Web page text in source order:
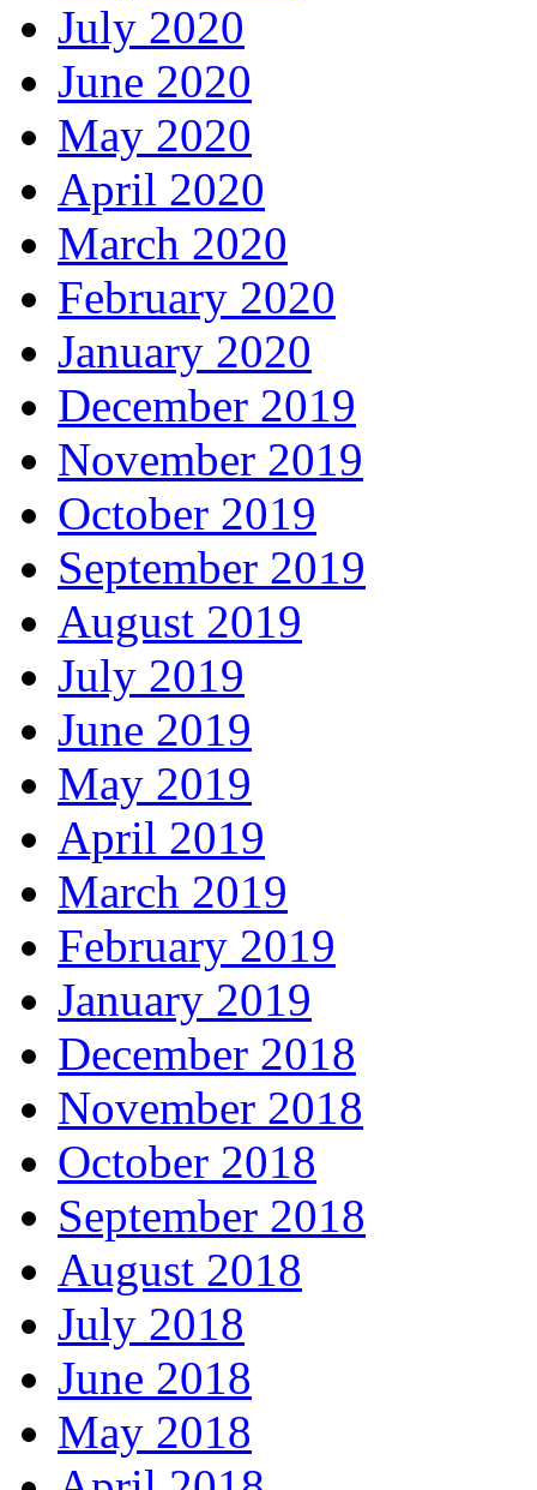
July 2020
June 2020
May 2020
April 2020
March 2020
February 2020
January 2020
December 2019
November 2019
October 2019
September 2019
August 2019
July 2019
June 2019
May 2019
April 2019
March 2019
February 2019
January 2019
December 2018
November 2018
October 2018
September 2018
August 2018
July 2018
June 2018
May 2018